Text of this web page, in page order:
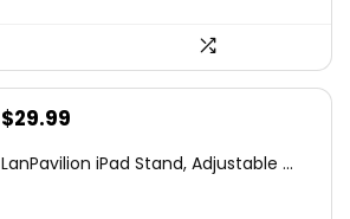
Original
was:
$29.99
is:
LanPavilion iPad Stand, Adjustable ...